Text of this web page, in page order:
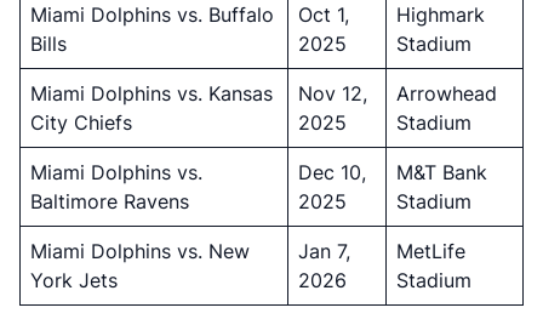
Miami Dolphins vs. Buffalo
Bills
Oct 1,
2025
Highmark
Stadium
Miami Dolphins vs. Kansas
City Chiefs
Nov 12,
2025
Arrowhead
Stadium
Miami Dolphins vs.
Baltimore Ravens
Dec 10,
2025
M&T Bank
Stadium
Miami Dolphins vs. New
York Jets
Jan 7,
2026
MetLife
Stadium